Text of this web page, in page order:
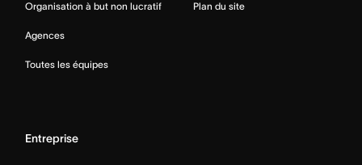
Organisation à but non lucratif
Agences
Toutes les équipes
Plan du site
Entreprise